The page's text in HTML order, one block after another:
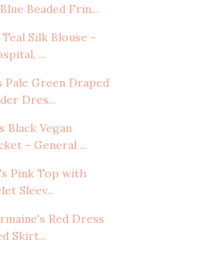
Beaded Frin...
Silk Blouse -
...
Pale Green Draped
Dres...
Black Vegan
- General ...
Pink Top with
Sleev...
Red Dress
Skirt...